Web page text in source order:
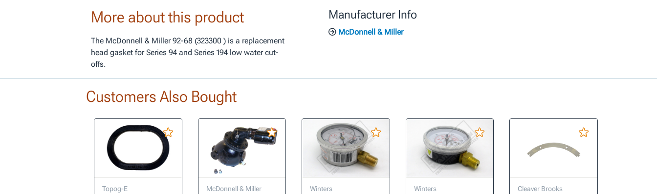
More about this product
The McDonnell & Miller 92-68 (323300 ) is a replacement
head gasket for Series 94 and Series 194 low water cut-
offs.
Manufacturer Info
McDonnell & Miller
Customers Also Bought
Topog-E McDonnell & Miller Winters Winters Cleaver Brooks